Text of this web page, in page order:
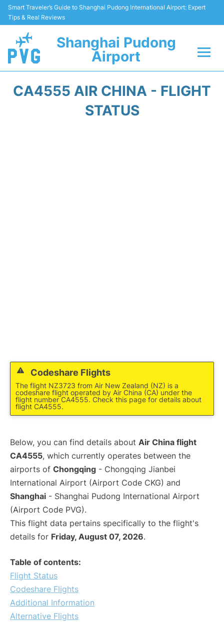
Smart Traveler’s Guide to Shanghai Pudong International Airport: Expert
Tips & Real Reviews
Shanghai Pudong
Airport
CA4555 AIR CHINA - FLIGHT
STATUS
Codeshare Flights
The flight NZ3723 from Air New Zealand (NZ) is a
codeshare flight operated by Air China (CA) under the
flight number CA4555. Check this page for details about
flight CA4555.
Below, you can find details about Air China flight
CA4555, which currently operates between the
airports of Chongqing - Chongqing Jianbei
International Airport (Airport Code CKG) and
Shanghai - Shanghai Pudong International Airport
(Airport Code PVG).
This flight data pertains specifically to the flight's
details for Friday, August 07, 2026.
Table of contents:
Flight Status
Codeshare Flights
Additional Information
Alternative Flights